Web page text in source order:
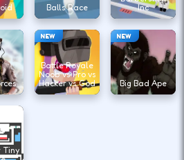
Balls Race
Inc
NEW
Battle Royale
Noob vs Pro vs
Hacker vs God
NEW
Big Bad Ape
Tiny